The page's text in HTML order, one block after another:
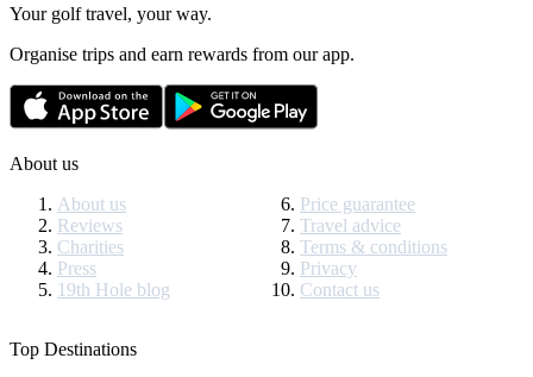
Your golf travel, your way.
Organise trips and earn rewards from our app.
About us
About us
Reviews
Charities
Press
19th Hole blog
Price guarantee
Travel advice
Terms & conditions
Privacy
Contact us
Top Destinations